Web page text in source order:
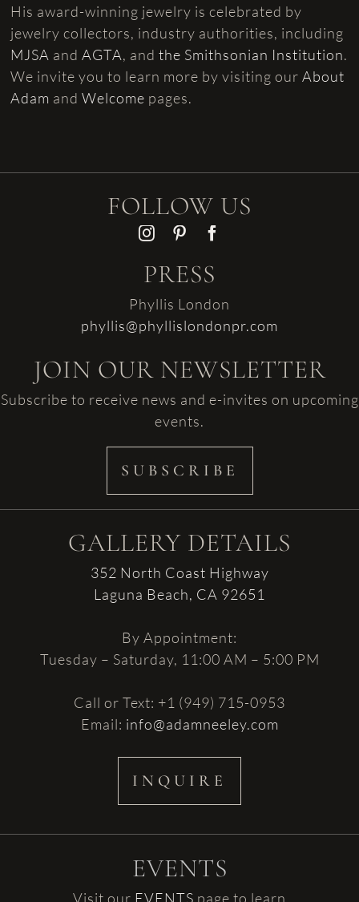
His award-winning jewelry is celebrated by
jewelry collectors, industry authorities, including
MJSA andAGTA, andthe Smithsonian Institution.
We invite you to learn more by visiting ourAbout
Adam andWelcome pages.
FOLLOW US
PRESS
Phyllis London
phyllis@phyllislondonpr.com
JOIN OUR NEWSLETTER
Subscribe to receive news and e-invites on upcoming
events.
SUBSCRIBE
EVENTS
Visit our EVENTS page to learn
GALLERY DETAILS
352 North Coast Highway
Laguna Beach, CA 92651
By Appointment:
Tuesday – Saturday, 11:00 AM – 5:00 PM
Call or Text: +1 (949) 715-0953
Email: info@adamneeley.com
INQUIRE